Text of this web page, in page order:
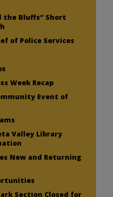
the Bluffs” Short
of Police Services
Week Recap
Event of
Valley Library
New and Returning
Section Closed for